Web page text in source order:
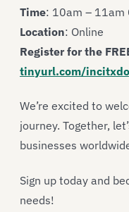
Time: 10am – 11am
Location: Online
Register for the
tinyurl.com/
We’re excited to
journey. Together,
businesses
Sign up today and
needs!